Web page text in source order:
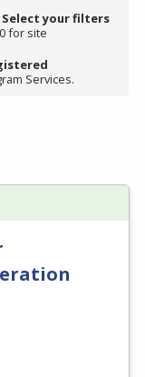
Select your filters
for site
Services.